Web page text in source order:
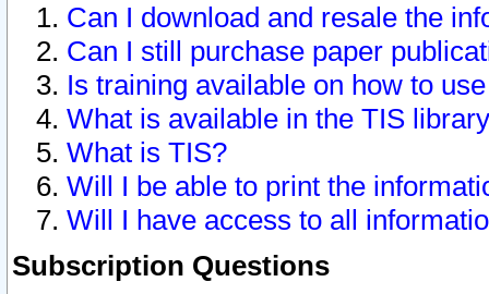
Can I download and resale the
Can I still purchase paper
Is training available on how to
What is available in the TIS
What is TIS?
Will I be able to print the
Will I have access to all
Subscription Questions